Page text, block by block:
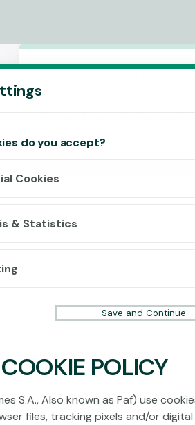
No games on the website are
Please log in to play for
cookies: Essential, Tracking
do you accept?
Cookies
& Statistics
Save and Continue
COOKIE POLICY
S.A., Also known as Paf) use
files, tracking pixels and/or